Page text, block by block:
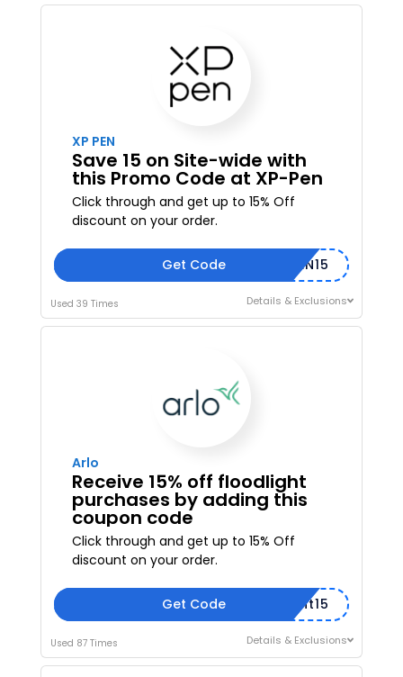
XP PEN
Save 15 on Site-wide with
this Promo Code at XP-Pen
Click through and get up to 15% Off
discount on your order.
Get Code XPPEN15
Used 39 Times Details & Exclusions
Arlo
Receive 15% off floodlight
purchases by adding this
coupon code
Click through and get up to 15% Off
discount on your order.
Get Code floodlight15
Used 87 Times Details & Exclusions